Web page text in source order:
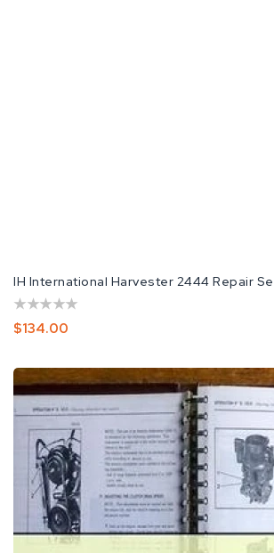
IH International Harvester 2444 Repair
Regular
$134.00
International
Harvester
Tractor
2444
Workshop
Service
Repair
Manual